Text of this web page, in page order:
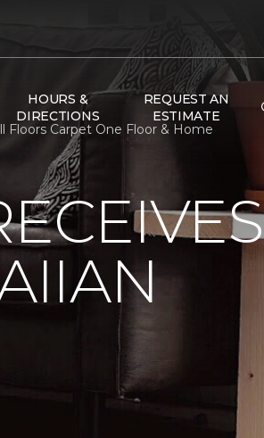
HOURS &
DIRECTIONS
REQUEST AN
ESTIMATE
Floors Carpet One Floor & Home